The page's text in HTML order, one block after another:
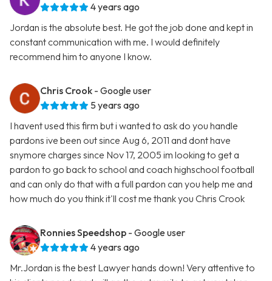
4 years ago
Jordan is the absolute best. He got the job done and kept in
constant communication with me. I would definitely
recommend him to anyone I know.
Chris Crook - Google user
5 years ago
I havent used this firm but i wanted to ask do you handle
pardons ive been out since Aug 6, 2011 and dont have
snymore charges since Nov 17, 2005 im looking to get a
pardon to go back to school and coach highschool football
and can only do that with a full pardon can you help me and
how much do you think it'll cost me thank you Chris Crook
Ronnies Speedshop - Google user
4 years ago
Mr.Jordan is the best Lawyer hands down! Very attentive to